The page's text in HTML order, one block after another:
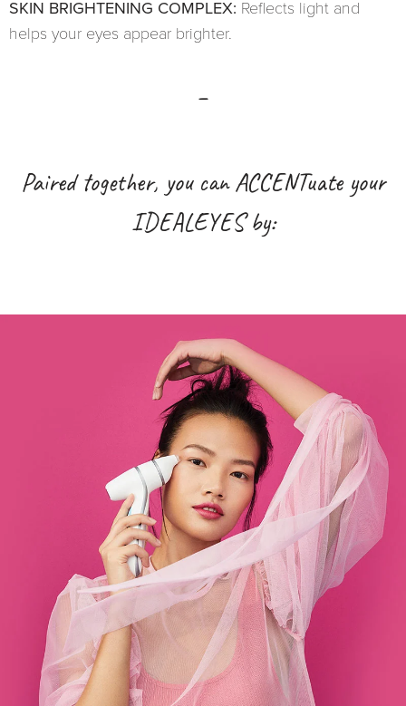
SKIN BRIGHTENING COMPLEX: Reflects light and
helps your eyes appear brighter.
_
Paired together, you can ACCENTuate your
IDEALEYES by: